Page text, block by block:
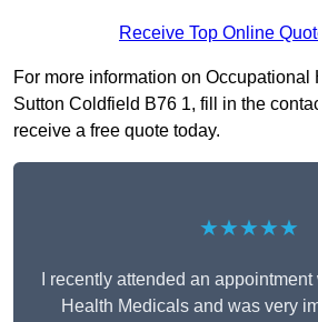
Receive Top Online
For more information on Occupational
Sutton Coldfield B76 1, fill in the
receive a free quote today.
★★★★★
I recently attended an
Health Medicals and was very